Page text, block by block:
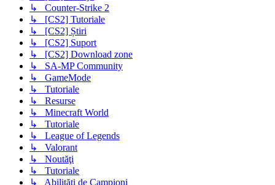
↳ Counter-Strike 2
↳ [CS2] Tutoriale
↳ [CS2] Știri
↳ [CS2] Suport
↳ [CS2] Download zone
↳ SA-MP Community
↳ GameMode
↳ Tutoriale
↳ Resurse
↳ Minecraft World
↳ Tutoriale
↳ League of Legends
↳ Valorant
↳ Noutăţi
↳ Tutoriale
↳ Abilități de Campioni